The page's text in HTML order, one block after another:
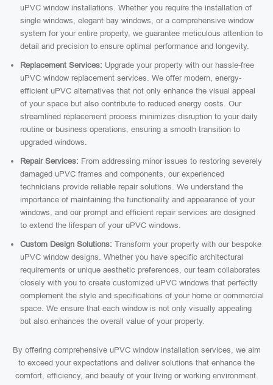
uPVC window installations. Whether you require the installation of
single windows, elegant bay windows, or a comprehensive window
system for your entire property, we guarantee meticulous attention to
detail and precision to ensure optimal performance and longevity.
Replacement Services: Upgrade your property with our hassle-free
uPVC window replacement services. We offer modern, energy-
efficient uPVC alternatives that not only enhance the visual appeal
of your space but also contribute to reduced energy costs. Our
streamlined replacement process minimizes disruption to your daily
routine or business operations, ensuring a smooth transition to
upgraded windows.
Repair Services: From addressing minor issues to restoring severely
damaged uPVC frames and components, our experienced
technicians provide reliable repair solutions. We understand the
importance of maintaining the functionality and appearance of your
windows, and our prompt and efficient repair services are designed
to extend the lifespan of your uPVC windows.
Custom Design Solutions: Transform your property with our bespoke
uPVC window designs. Whether you have specific architectural
requirements or unique aesthetic preferences, our team collaborates
closely with you to create customized uPVC windows that perfectly
complement the style and specifications of your home or commercial
space. We ensure that each window is not only visually appealing
but also enhances the overall value of your property.
By offering comprehensive uPVC window installation services, we aim
to exceed your expectations and deliver solutions that enhance the
comfort, efficiency, and beauty of your living or working environment.